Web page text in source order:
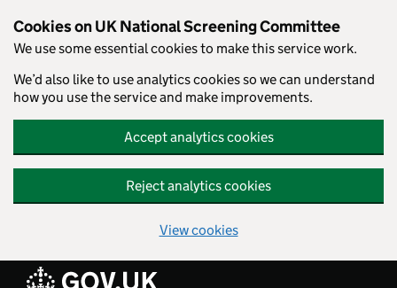
Cookies on UK National Screening Committee
We use some essential cookies to make this service work.
We’d also like to use analytics cookies so we can understand
how you use the service and make improvements.
Accept analytics cookies
Reject analytics cookies
View cookies